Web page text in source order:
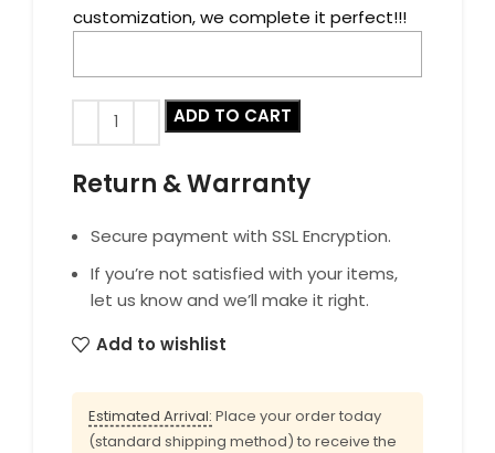
customization, we complete it perfect!!!
ADD TO CART
Return & Warranty
Secure payment with SSL Encryption.
If you’re not satisfied with your items,
let us know and we’ll make it right.
Add to wishlist
Estimated Arrival: Place your order today
(standard shipping method) to receive the